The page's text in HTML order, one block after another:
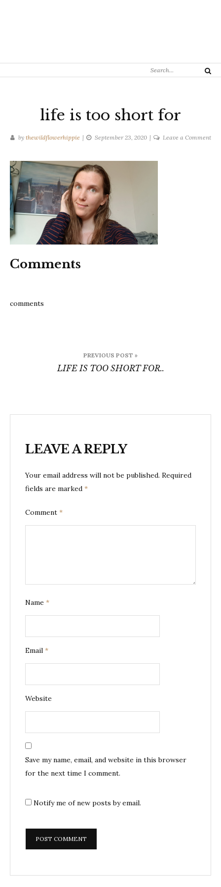
Search
Search
life is too short for
by thewildflowerhippie September 23, 2020 Leave a Commenton
Comments
comments
navigation
PREVIOUS POST »
LIFE IS TOO SHORT FOR..
LEAVE A REPLY
Your email address will not be published. Required
fields are marked *
Comment *
Name *
Email *
Website
Save my name, email, and website in this browser
for the next time I comment.
Notify me of new posts by email.